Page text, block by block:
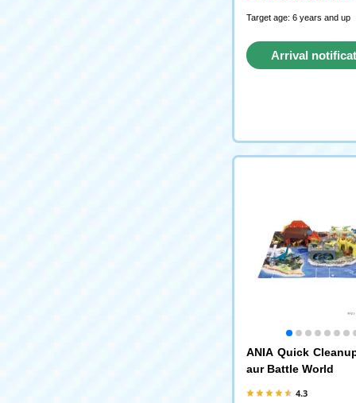
Target age: 6 years and up
Arrival
ANIA Quick
aur Battle World
4.3